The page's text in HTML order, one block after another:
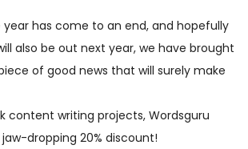
year has come to an end, and hopefully
also be out next year, we have brought
of good news that will surely make
content writing projects, Wordsguru
dropping 20% discount!